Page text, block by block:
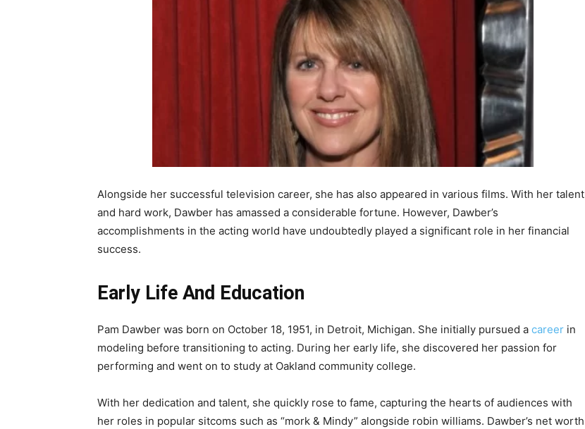
Alongside her successful television career, she has also appeared in various films. With her talent
and hard work, Dawber has amassed a considerable fortune. However, Dawber’s
accomplishments in the acting world have undoubtedly played a significant role in her financial
success.
Early Life And Education
Pam Dawber was born on October 18, 1951, in Detroit, Michigan. She initially pursued a career in
modeling before transitioning to acting. During her early life, she discovered her passion for
performing and went on to study at Oakland community college.
With her dedication and talent, she quickly rose to fame, capturing the hearts of audiences with
her roles in popular sitcoms such as “mork & Mindy” alongside robin williams. Dawber’s net worth